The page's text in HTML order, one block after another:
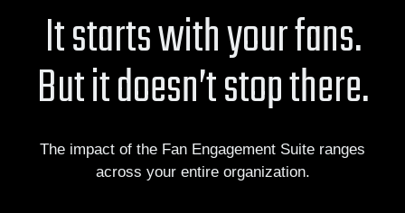
It starts with your fans.
But it doesn’t stop there.
The impact of the Fan Engagement Suite ranges
across your entire organization.